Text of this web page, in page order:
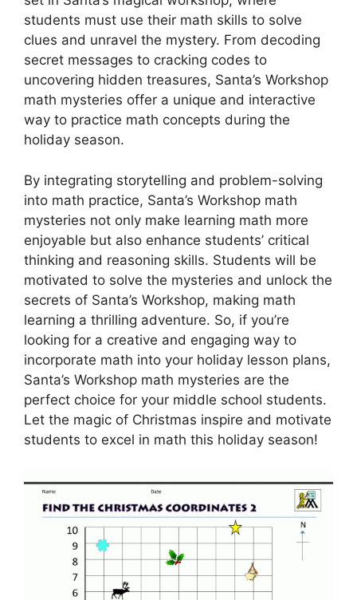
students must use their math skills to solve
clues and unravel the mystery. From decoding
secret messages to cracking codes to
uncovering hidden treasures, Santa’s Workshop
math mysteries offer a unique and interactive
way to practice math concepts during the
holiday season.
By integrating storytelling and problem-solving
into math practice, Santa’s Workshop math
mysteries not only make learning math more
enjoyable but also enhance students’ critical
thinking and reasoning skills. Students will be
motivated to solve the mysteries and unlock the
secrets of Santa’s Workshop, making math
learning a thrilling adventure. So, if you’re
looking for a creative and engaging way to
incorporate math into your holiday lesson plans,
Santa’s Workshop math mysteries are the
perfect choice for your middle school students.
Let the magic of Christmas inspire and motivate
students to excel in math this holiday season!